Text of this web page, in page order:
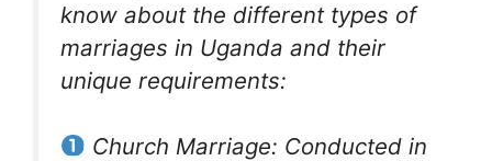
know about the different types of
marriages in Uganda and their
unique requirements:
Church Marriage: Conducted in